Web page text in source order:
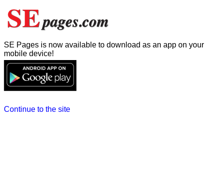
SE Pages is now available to download as an app on your
mobile device!
Continue to the site